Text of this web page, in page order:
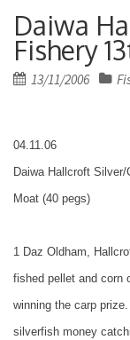
Daiwa
Fishery
Posted
13/11/2006
04.11.06
Daiwa Hallcroft Silver/
Moat (40 pegs)
1 Daz Oldham,
fished pellet and corn
winning the carp
silverfish money